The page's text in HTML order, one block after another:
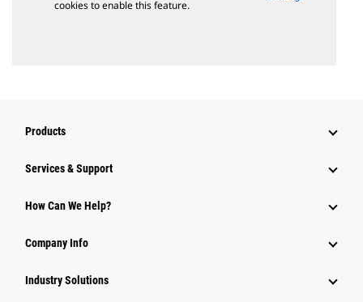
cookies to enable this feature.
Products
Services & Support
How Can We Help?
Company Info
Industry Solutions